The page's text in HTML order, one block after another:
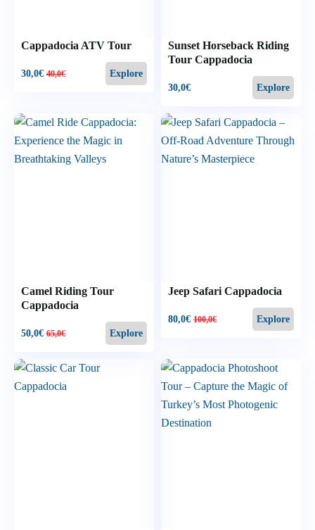
Cappadocia ATV Tour
30,0€ 40,0€ Explore
Sunset Horseback Riding
Tour Cappadocia
30,0€ Explore
Camel Riding Tour
Cappadocia
50,0€ 65,0€ Explore
Jeep Safari Cappadocia
80,0€ 100,0€ Explore